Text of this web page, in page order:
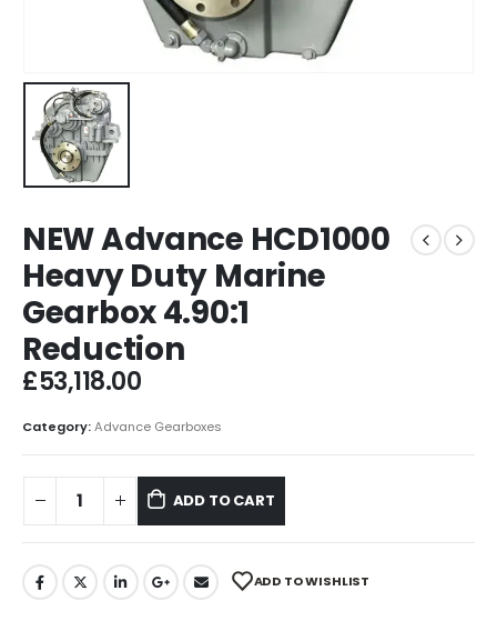
NEW Advance HCD1000
Heavy Duty Marine
Gearbox 4.90:1
Reduction
£53,118.00
Category:Advance Gearboxes
ADD TO CART
ADD TO WISHLIST